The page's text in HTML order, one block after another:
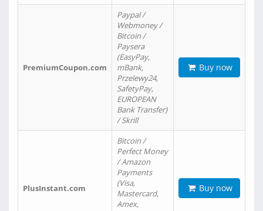
PremiumCoupon.com
Paypal /
Webmoney /
Bitcoin /
Paysera
(EasyPay,
mBank,
Przelewy24,
SafetyPay,
EUROPEAN
Bank Transfer)
/ Skrill
Buy now
PlusInstant.com
Bitcoin /
Perfect Money
/ Amazon
Payments
(Visa,
Mastercard,
Amex,
Buy now